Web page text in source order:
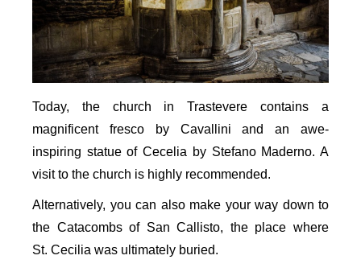
Today, the church in Trastevere contains a
magnificent fresco by Cavallini and an awe-
inspiring statue of Cecelia by Stefano Maderno. A
visit to the church is highly recommended.
Alternatively, you can also make your way down to
the Catacombs of San Callisto, the place where
St. Cecilia was ultimately buried.